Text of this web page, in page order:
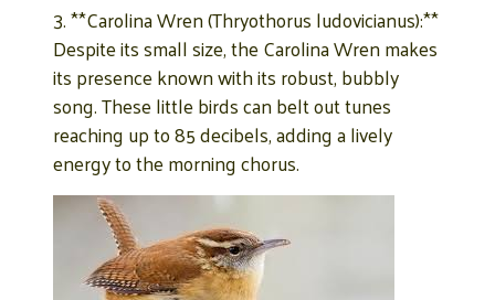
3. **Carolina Wren (Thryothorus ludovicianus):**
Despite its small size, the Carolina Wren makes
its presence known with its robust, bubbly
song. These little birds can belt out tunes
reaching up to 85 decibels, adding a lively
energy to the morning chorus.